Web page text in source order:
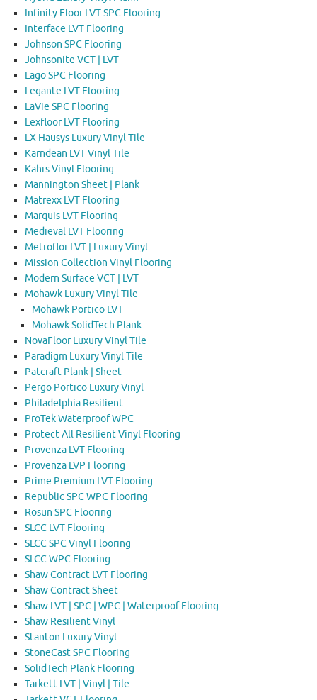
Infinity Floor LVT SPC Flooring
Interface LVT Flooring
Johnson SPC Flooring
Johnsonite VCT | LVT
Lago SPC Flooring
Legante LVT Flooring
LaVie SPC Flooring
Lexfloor LVT Flooring
LX Hausys Luxury Vinyl Tile
Karndean LVT Vinyl Tile
Kahrs Vinyl Flooring
Mannington Sheet | Plank
Matrexx LVT Flooring
Marquis LVT Flooring
Medieval LVT Flooring
Metroflor LVT | Luxury Vinyl
Mission Collection Vinyl Flooring
Modern Surface VCT | LVT
Mohawk Luxury Vinyl Tile
Mohawk Portico LVT
Mohawk SolidTech Plank
NovaFloor Luxury Vinyl Tile
Paradigm Luxury Vinyl Tile
Patcraft Plank | Sheet
Pergo Portico Luxury Vinyl
Philadelphia Resilient
ProTek Waterproof WPC
Protect All Resilient Vinyl Flooring
Provenza LVT Flooring
Provenza LVP Flooring
Prime Premium LVT Flooring
Republic SPC WPC Flooring
Rosun SPC Flooring
SLCC LVT Flooring
SLCC SPC Vinyl Flooring
SLCC WPC Flooring
Shaw Contract LVT Flooring
Shaw Contract Sheet
Shaw LVT | SPC | WPC | Waterproof Flooring
Shaw Resilient Vinyl
Stanton Luxury Vinyl
StoneCast SPC Flooring
SolidTech Plank Flooring
Tarkett LVT | Vinyl | Tile